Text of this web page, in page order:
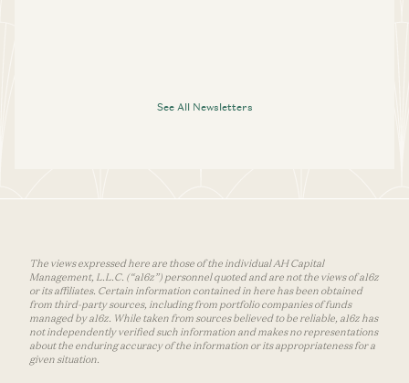
See All Newsletters
The views expressed here are those of the individual AH Capital
Management, L.L.C. (“a16z”) personnel quoted and are not the views of a16z
or its affiliates. Certain information contained in here has been obtained
from third-party sources, including from portfolio companies of funds
managed by a16z. While taken from sources believed to be reliable, a16z has
not independently verified such information and makes no representations
about the enduring accuracy of the information or its appropriateness for a
given situation.